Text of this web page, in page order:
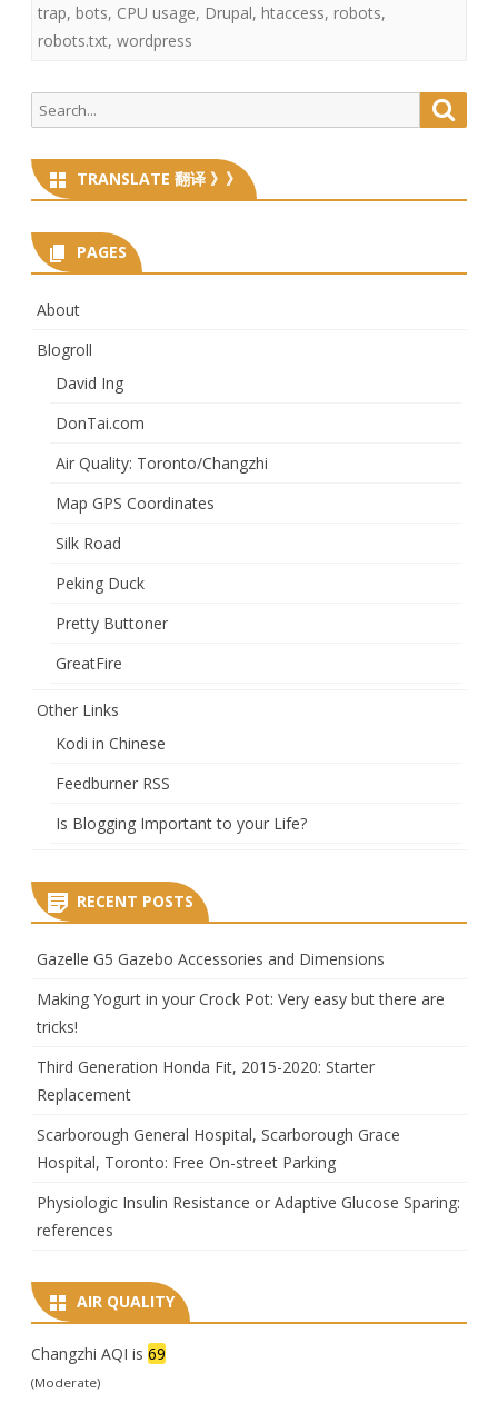
trap, bots, CPU usage, Drupal, htaccess, robots,
robots.txt, wordpress
Search
for:
TRANSLATE 翻译 》》
PAGES
About
Blogroll
David Ing
DonTai.com
Air Quality: Toronto/Changzhi
Map GPS Coordinates
Silk Road
Peking Duck
Pretty Buttoner
GreatFire
Other Links
Kodi in Chinese
Feedburner RSS
Is Blogging Important to your Life?
RECENT POSTS
Gazelle G5 Gazebo Accessories and Dimensions
Making Yogurt in your Crock Pot: Very easy but there are
tricks!
Third Generation Honda Fit, 2015-2020: Starter
Replacement
Scarborough General Hospital, Scarborough Grace
Hospital, Toronto: Free On-street Parking
Physiologic Insulin Resistance or Adaptive Glucose Sparing:
references
AIR QUALITY
Changzhi AQI is 69
(Moderate)